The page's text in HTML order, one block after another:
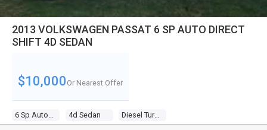
2013 VOLKSWAGEN PASSAT 6 SP AUTO DIRECT
SHIFT 4D SEDAN
6 Sp Auto Direct Shift 4d Sedan Diesel Turbo 4 2.0l Diesel Turbo F/inj
$10,000 Or Nearest Offer